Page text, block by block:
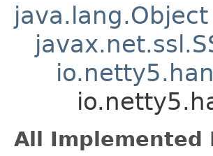
java.lang.Object
All Implemented